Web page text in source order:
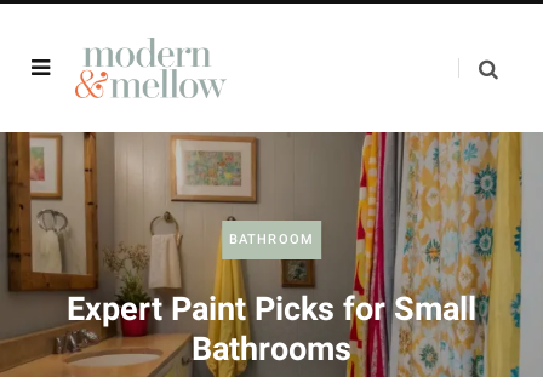
BATHROOM
Expert Paint Picks for Small
Bathrooms